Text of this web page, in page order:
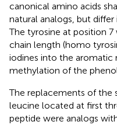
canonical amino acids
natural analogs, but
The tyrosine at position
chain length (homo
iodines into the aromatic
methylation of the
The replacements of the
leucine located at first
peptide were analogs